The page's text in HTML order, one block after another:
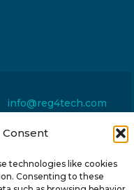
Consent
technologies like cookies
Consenting to these
info@reg4tech.com
Nicosia, Cyprus